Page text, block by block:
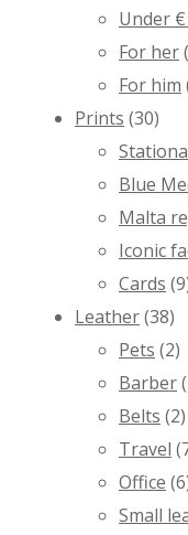
Under
For her
For him
Prints (30)
Blue
Malta
Iconic
Cards
Leather(38)
Pets (2)
Barber
Belts (2)
Travel
Office
Small